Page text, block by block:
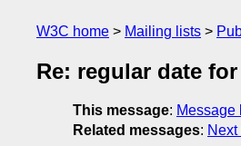
W3C home Mailing lists
Re: regular date
This message: Message
Related messages: